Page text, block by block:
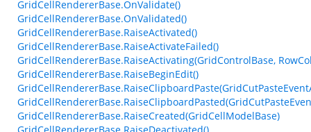
GridCellRendererBase.OnValidate()
GridCellRendererBase.OnValidated()
GridCellRendererBase.RaiseActivated()
GridCellRendererBase.RaiseActivateFailed()
GridCellRendererBase.RaiseActivating(GridControlBase,
GridCellRendererBase.RaiseBeginEdit()
GridCellRendererBase.RaiseCreated(GridCellModelBase)